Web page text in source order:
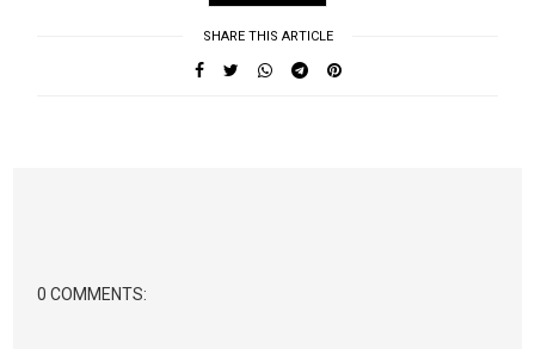
SHARE THIS ARTICLE
0 COMMENTS: